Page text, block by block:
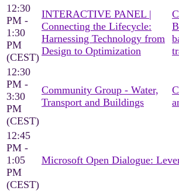
12:30
PM -
1:30
PM
(CEST)
INTERACTIVE PANEL |
Connecting the Lifecycle:
Harnessing Technology from
Design to Optimization
12:30
PM -
3:30
PM
(CEST)
Community Group - Water,
Transport and Buildings
12:45
PM -
1:05
PM
(CEST)
Microsoft Open Dialogue: